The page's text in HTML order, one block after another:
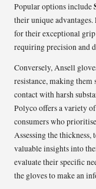
Popular options include
their unique
for their exceptional
requiring precision and
Conversely, Ansell
resistance, making
contact with harsh
Polyco offers a variety
consumers who
Assessing the
valuable insights into
evaluate their specific
the gloves to make an